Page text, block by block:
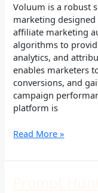
Voluum is a robust
marketing
affiliate marketing
algorithms to
analytics, and
enables marketers
conversions, and
campaign
platform is
Read More »